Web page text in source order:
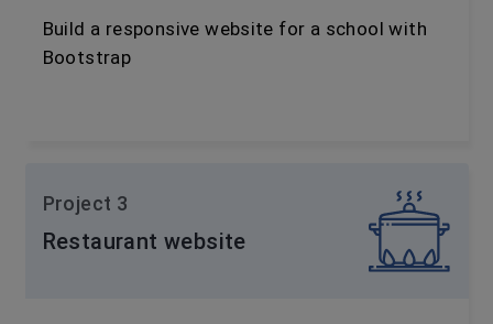
Build a responsive website for a school with
Bootstrap
Project 3
Restaurant website